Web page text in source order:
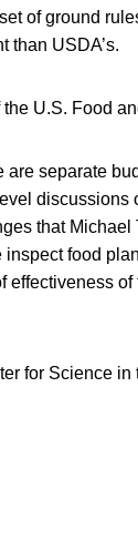
of ground
than USDA’s.
U.S. Food
separate
discussions
that
food
of
for Science in